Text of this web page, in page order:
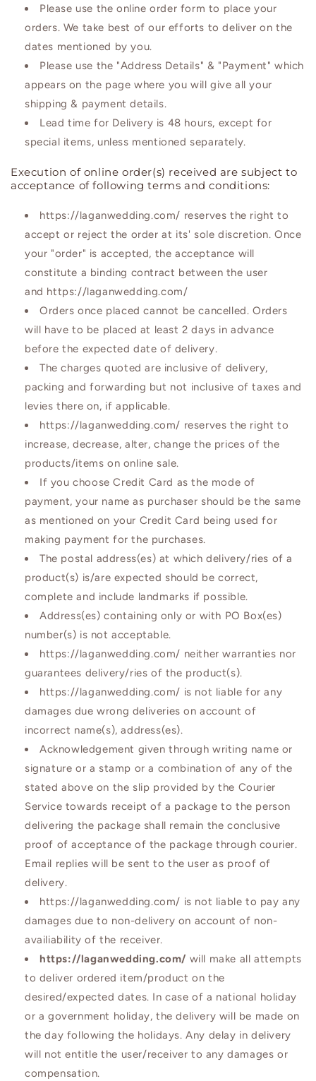
Please use the online order form to place your
orders. We take best of our efforts to deliver on the
dates mentioned by you.
Please use the "Address Details" & "Payment" which
appears on the page where you will give all your
shipping & payment details.
Lead time for Delivery is 48 hours, except for
special items, unless mentioned separately.
Execution of online order(s) received are subject to
acceptance of following terms and conditions:
https://laganwedding.com/ reserves the right to
accept or reject the order at its' sole discretion. Once
your "order" is accepted, the acceptance will
constitute a binding contract between the user
and https://laganwedding.com/
Orders once placed cannot be cancelled. Orders
will have to be placed at least 2 days in advance
before the expected date of delivery.
The charges quoted are inclusive of delivery,
packing and forwarding but not inclusive of taxes and
levies there on, if applicable.
https://laganwedding.com/ reserves the right to
increase, decrease, alter, change the prices of the
products/items on online sale.
If you choose Credit Card as the mode of
payment, your name as purchaser should be the same
as mentioned on your Credit Card being used for
making payment for the purchases.
The postal address(es) at which delivery/ries of a
product(s) is/are expected should be correct,
complete and include landmarks if possible.
Address(es) containing only or with PO Box(es)
number(s) is not acceptable.
https://laganwedding.com/ neither warranties nor
guarantees delivery/ries of the product(s).
https://laganwedding.com/ is not liable for any
damages due wrong deliveries on account of
incorrect name(s), address(es).
Acknowledgement given through writing name or
signature or a stamp or a combination of any of the
stated above on the slip provided by the Courier
Service towards receipt of a package to the person
delivering the package shall remain the conclusive
proof of acceptance of the package through courier.
Email replies will be sent to the user as proof of
delivery.
https://laganwedding.com/ is not liable to pay any
damages due to non-delivery on account of non-
availiability of the receiver.
https://laganwedding.com/ will make all attempts
to deliver ordered item/product on the
desired/expected dates. In case of a national holiday
or a government holiday, the delivery will be made on
the day following the holidays. Any delay in delivery
will not entitle the user/receiver to any damages or
compensation.